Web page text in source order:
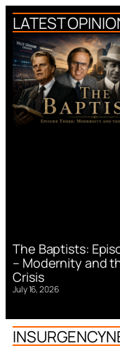
LATEST
The Baptists:
– Modernity and
Crisis
July 16, 2026